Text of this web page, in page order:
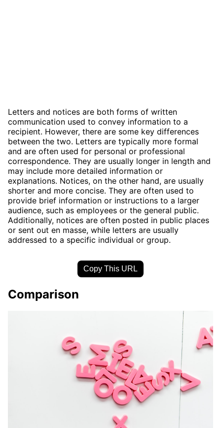
Letters and notices are both forms of written
communication used to convey information to a
recipient. However, there are some key differences
between the two. Letters are typically more formal
and are often used for personal or professional
correspondence. They are usually longer in length and
may include more detailed information or
explanations. Notices, on the other hand, are usually
shorter and more concise. They are often used to
provide brief information or instructions to a larger
audience, such as employees or the general public.
Additionally, notices are often posted in public places
or sent out en masse, while letters are usually
addressed to a specific individual or group.
Copy This URL
Comparison